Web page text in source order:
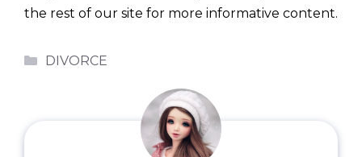
the rest of our site for more informative content.
Categories
DIVORCE